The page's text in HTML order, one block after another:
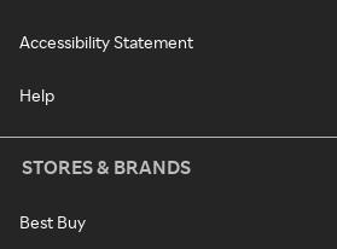
Accessibility Statement
Help
STORES & BRANDS
Best Buy